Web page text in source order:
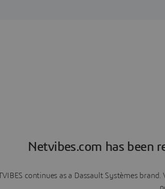
Netvibes.com has been
continues as a Dassault Systèmes